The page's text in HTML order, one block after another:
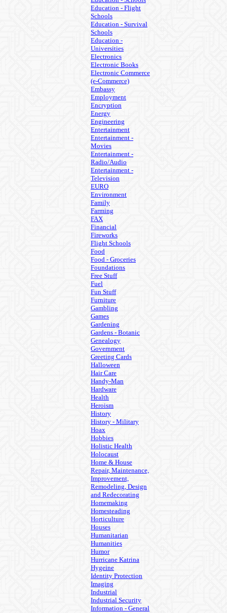
Education - Flight
Schools
Education - Survival
Schools
Education -
Universities
Electronics
Electronic Books
Electronic Commerce
(e-Commerce)
Embassy
Employment
Encryption
Energy
Engineering
Entertainment
Entertainment -
Movies
Entertainment -
Radio/Audio
Entertainment -
Television
EURO
Environment
Family
Farming
FAX
Financial
Fireworks
Flight Schools
Food
Food - Groceries
Foundations
Free Stuff
Fuel
Fun Stuff
Furniture
Gambling
Games
Gardening
Gardens - Botanic
Genealogy
Government
Greeting Cards
Halloween
Hair Care
Handy-Man
Hardware
Health
Heroism
History
History - Military
Hoax
Hobbies
Holistic Health
Holocaust
Home & House
Repair, Maintenance,
Improvement,
Remodeling, Design
and Redecorating
Homemaking
Homesteading
Horticulture
Houses
Humanitarian
Humanities
Humor
Hurricane Katrina
Hygeine
Identity Protection
Imaging
Industrial
Industrial Security
Information - General